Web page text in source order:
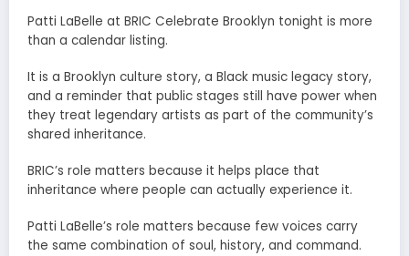
Patti LaBelle at BRIC Celebrate Brooklyn tonight is more
than a calendar listing.
It is a Brooklyn culture story, a Black music legacy story,
and a reminder that public stages still have power when
they treat legendary artists as part of the community’s
shared inheritance.
BRIC’s role matters because it helps place that
inheritance where people can actually experience it.
Patti LaBelle’s role matters because few voices carry
the same combination of soul, history, and command.